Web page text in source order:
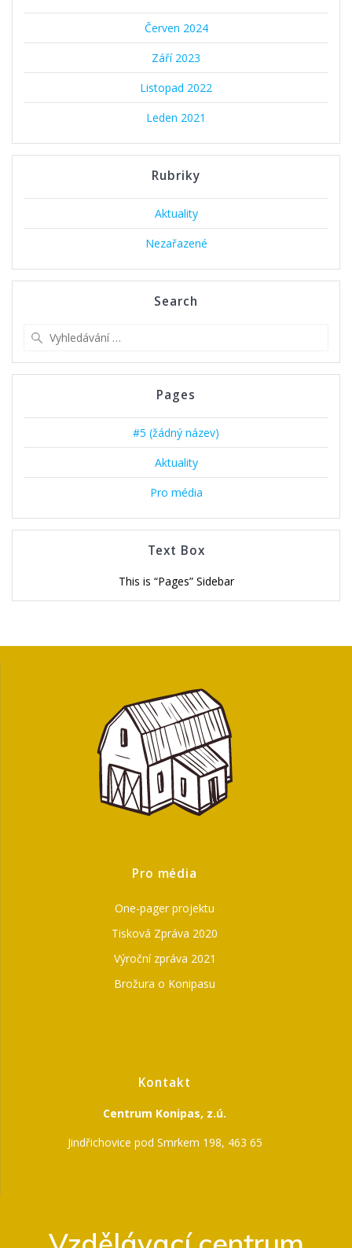
Červen 2024
Září 2023
Listopad 2022
Leden 2021
Rubriky
Aktuality
Nezařazené
Search
Pages
#5 (žádný název)
Aktuality
Pro média
Text Box
This is “Pages” Sidebar
Pro média
One-pager projektu
Tisková Zpráva 2020
Výroční zpráva 2021
Brožura o Konipasu
Kontakt
Centrum Konipas, z.ú.
Jindřichovice pod Smrkem 198, 463 65